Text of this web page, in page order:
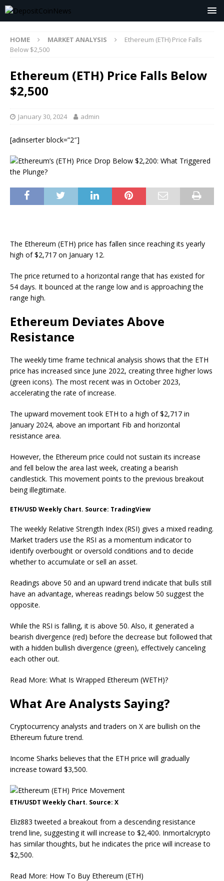
HOME MARKET ANALYSIS
Ethereum (ETH) Price Falls
Below $2,500
Ethereum (ETH) Price Falls Below
$2,500
January 30, 2024 admin
[adinserter block=”2″]
The Ethereum (ETH) price has fallen since reaching its yearly
high of $2,717 on January 12.
The price returned to a horizontal range that has existed for
54 days. It bounced at the range low and is approaching the
range high.
Ethereum Deviates Above
Resistance
The weekly time frame technical analysis shows that the ETH
price has increased since June 2022, creating three higher lows
(green icons). The most recent was in October 2023,
accelerating the rate of increase.
The upward movement took ETH to a high of $2,717 in
January 2024, above an important Fib and horizontal
resistance area.
However, the Ethereum price could not sustain its increase
and fell below the area last week, creating a bearish
candlestick. This movement points to the previous breakout
being illegitimate.
ETH/USD Weekly Chart. Source: TradingView
The weekly Relative Strength Index (RSI) gives a mixed reading.
Market traders use the RSI as a momentum indicator to
identify overbought or oversold conditions and to decide
whether to accumulate or sell an asset.
Readings above 50 and an upward trend indicate that bulls still
have an advantage, whereas readings below 50 suggest the
opposite.
While the RSI is falling, it is above 50. Also, it generated a
bearish divergence (red) before the decrease but followed that
with a hidden bullish divergence (green), effectively canceling
each other out.
Read More: What Is Wrapped Ethereum (WETH)?
What Are Analysts Saying?
Cryptocurrency analysts and traders on X are bullish on the
Ethereum future trend.
Income Sharks believes that the ETH price will gradually
increase toward $3,500.
ETH/USDT Weekly Chart. Source: X
Eliz883 tweeted a breakout from a descending resistance
trend line, suggesting it will increase to $2,400. Inmortalcrypto
has similar thoughts, but he indicates the price will increase to
$2,500.
Read More: How To Buy Ethereum (ETH)